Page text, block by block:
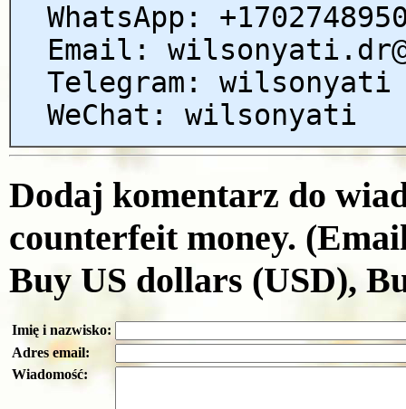
WhatsApp:
Email:
Telegram: wilsonyati
WeChat: wilsonyati
Dodaj komentarz do
counterfeit money.
Buy US dollars (USD),
Imię i nazwisko:
Adres email:
Wiadomość: